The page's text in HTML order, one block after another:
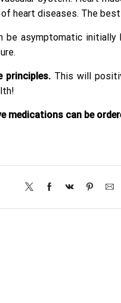
heart diseases. The
be asymptomatic
principles.This will
medications can be